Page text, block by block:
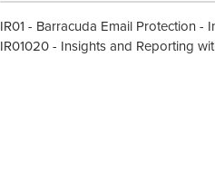
IR01 - Barracuda Email Protection -
IR01020 - Insights and Reporting